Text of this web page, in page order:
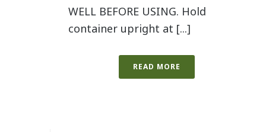
WELL BEFORE USING. Hold
container upright at [...]
READ MORE